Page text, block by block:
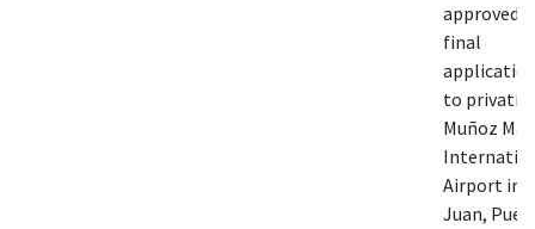
approved
final
to
Muñoz
Airport in
Juan,